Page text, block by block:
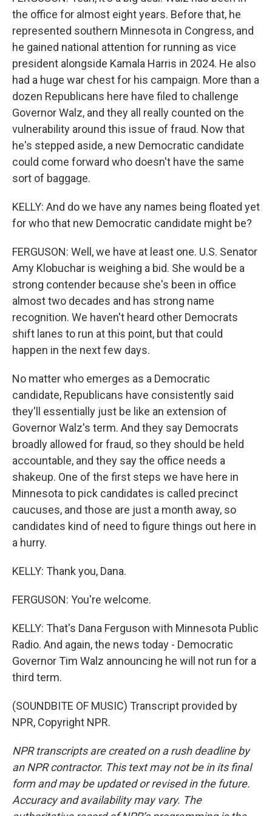
the office for almost eight years. Before that, he
represented southern Minnesota in Congress, and
he gained national attention for running as vice
president alongside Kamala Harris in 2024. He also
had a huge war chest for his campaign. More than a
dozen Republicans here have filed to challenge
Governor Walz, and they all really counted on the
vulnerability around this issue of fraud. Now that
he's stepped aside, a new Democratic candidate
could come forward who doesn't have the same
sort of baggage.
KELLY: And do we have any names being floated yet
for who that new Democratic candidate might be?
FERGUSON: Well, we have at least one. U.S. Senator
Amy Klobuchar is weighing a bid. She would be a
strong contender because she's been in office
almost two decades and has strong name
recognition. We haven't heard other Democrats
shift lanes to run at this point, but that could
happen in the next few days.
No matter who emerges as a Democratic
candidate, Republicans have consistently said
they'll essentially just be like an extension of
Governor Walz's term. And they say Democrats
broadly allowed for fraud, so they should be held
accountable, and they say the office needs a
shakeup. One of the first steps we have here in
Minnesota to pick candidates is called precinct
caucuses, and those are just a month away, so
candidates kind of need to figure things out here in
a hurry.
KELLY: Thank you, Dana.
FERGUSON: You're welcome.
KELLY: That's Dana Ferguson with Minnesota Public
Radio. And again, the news today - Democratic
Governor Tim Walz announcing he will not run for a
third term.
(SOUNDBITE OF MUSIC) Transcript provided by
NPR, Copyright NPR.
NPR transcripts are created on a rush deadline by
an NPR contractor. This text may not be in its final
form and may be updated or revised in the future.
Accuracy and availability may vary. The